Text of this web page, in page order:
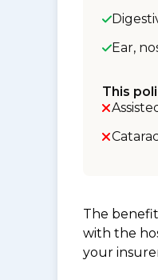
Ear,
This
The
with the
your